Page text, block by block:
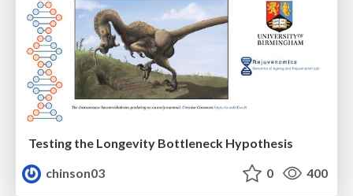
Testing the Longevity Bottleneck Hypothesis
chinson03
0 400